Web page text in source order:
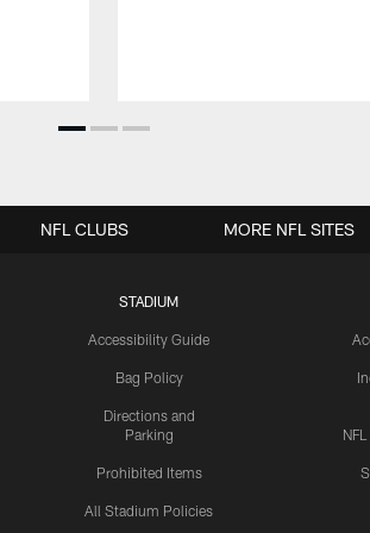
STADIUM
Accessibility Guide
Bag Policy
Directions and
Parking
Prohibited Items
All Stadium Policies
NFL CLUBS MORE NFL SITES